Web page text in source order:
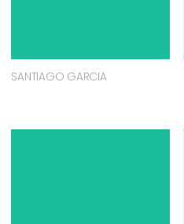
SANTIAGO GARCIA